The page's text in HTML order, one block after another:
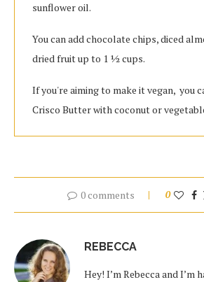
sunflower oil.
You can add chocolate chips, diced
dried fruit up to 1 1⁄2 cups.
If you're aiming to make it vegan, you
Crisco Butter with coconut or
0 comments 0
REBECCA
Hey! I’m Rebecca and I’m